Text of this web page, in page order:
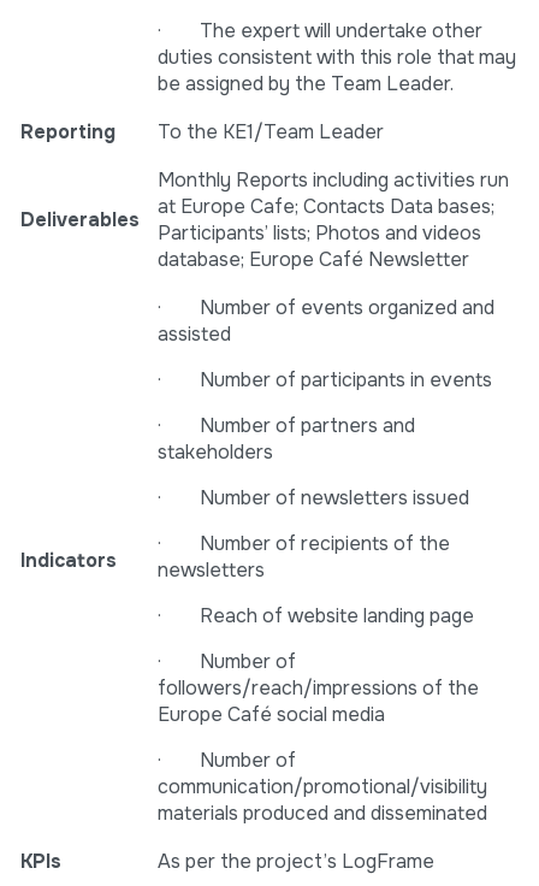
· The expert will undertake other
duties consistent with this role that may
be assigned by the Team Leader.
Reporting
To the KE1/Team Leader
Deliverables
Monthly Reports including activities run
at Europe Cafe; Contacts Data bases;
Participants’ lists; Photos and videos
database; Europe Café Newsletter
Indicators
· Number of events organized and
assisted
· Number of participants in events
· Number of partners and
stakeholders
· Number of newsletters issued
· Number of recipients of the
newsletters
· Reach of website landing page
· Number of
followers/reach/impressions of the
Europe Café social media
· Number of
communication/promotional/visibility
materials produced and disseminated
KPIs
As per the project’s LogFrame